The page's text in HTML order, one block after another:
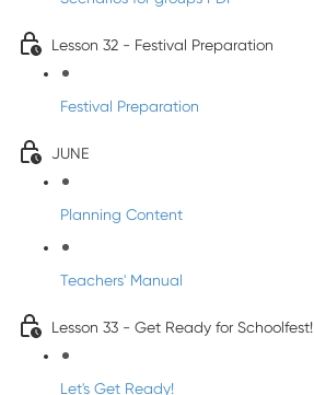
Lesson 32 - Festival Preparation
Festival Preparation
JUNE
Planning Content
Teachers' Manual
Lesson 33 - Get Ready for Schoolfest!
Let's Get Ready!